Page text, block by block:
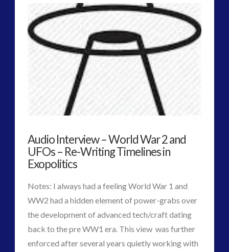
Alien
Nano
War
War
for
Consciousness03.26.2016
Audio Interview – World War 2 and
UFOs – Re-Writing Timelines in
Exopolitics
Notes: I always had a feeling World War 1 and
WW2 had a hidden element of power-grabs over
the development of advanced tech/craft dating
back to the pre WW1 era. This view was further
enforced after several years quietly working with